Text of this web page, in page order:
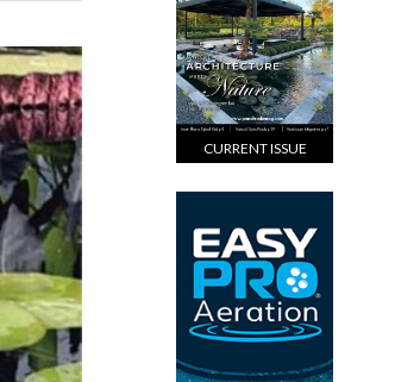
CURRENT ISSUE